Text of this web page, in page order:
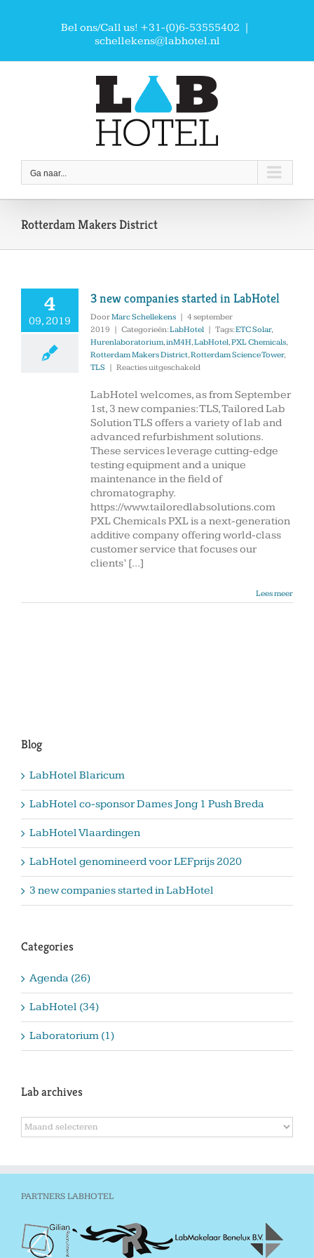
Bel ons/Call us! +31-(0)6-53555402 |
schellekens@labhotel.nl
Ga naar...
Rotterdam Makers District
4
09, 2019
3 new companies started in LabHotel
DoorMarc Schellekens | 4 september
2019 | Categorieën:LabHotel | Tags:ETC Solar,
Hurenlaboratorium,inM4H,LabHotel,PXL Chemicals,
Rotterdam Makers District,Rotterdam Science Tower,
TLS | Reacties uitgeschakeldvoor
new
companies
started
LabHotel
LabHotel welcomes, as from September
1st, 3 new companies: TLS, Tailored Lab
Solution TLS offers a variety of lab and
advanced refurbishment solutions.
These services leverage cutting-edge
testing equipment and a unique
maintenance in the field of
chromatography.
https://www.tailoredlabsolutions.com
PXL Chemicals PXL is a next-generation
additive company offering world-class
customer service that focuses our
clients’ [...]
Lees meer
Blog
LabHotel Blaricum
LabHotel co-sponsor Dames Jong 1 Push Breda
LabHotel Vlaardingen
LabHotel genomineerd voor LEFprijs 2020
3 new companies started in LabHotel
Categories
Agenda (26)
LabHotel (34)
Laboratorium (1)
Lab archives
Lab
archives
PARTNERS LABHOTEL